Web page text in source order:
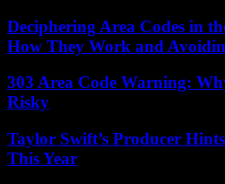
Deciphering Area Codes in
How They Work and
303 Area Code Warning:
Risky
Taylor Swift’s Producer
This Year